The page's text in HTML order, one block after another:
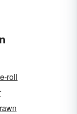
roll